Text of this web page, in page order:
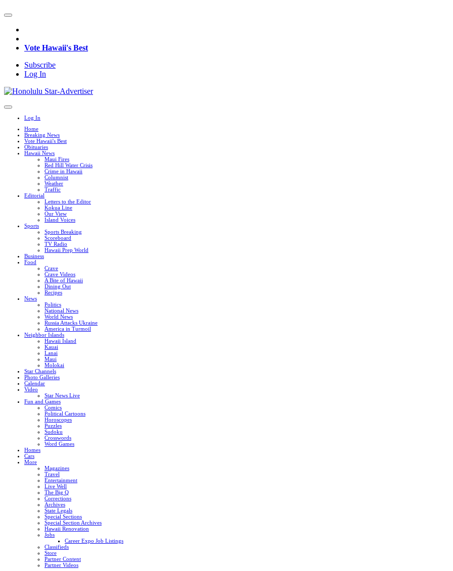
Vote Hawaii's Best
Subscribe
Log In
Log In
Home
Breaking News
Vote Hawaii's Best
Obituaries
Hawaii News
Maui Fires
Red Hill Water Crisis
Crime in Hawaii
Columnist
Weather
Traffic
Editorial
Letters to the Editor
Kokua Line
Our View
Island Voices
Sports
Sports Breaking
Scoreboard
TV Radio
Hawaii Prep World
Business
Food
Crave
Crave Videos
A Bite of Hawaii
Dining Out
Recipes
News
Politics
National News
World News
Russia Attacks Ukraine
America in Turmoil
Neighbor Islands
Hawaii Island
Kauai
Lanai
Maui
Molokai
Star Channels
Photo Galleries
Calendar
Video
Star News Live
Fun and Games
Comics
Political Cartoons
Horoscopes
Puzzles
Sudoku
Crosswords
Word Games
Homes
Cars
More
Magazines
Travel
Entertainment
Live Well
The Big Q
Corrections
Archives
State Legals
Special Sections
Special Section Archives
Hawaii Renovation
Jobs
Career Expo Job Listings
Classifieds
Store
Partner Content
Partner Videos